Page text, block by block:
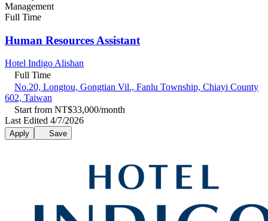
Management
Full Time
Human Resources Assistant
Hotel Indigo Alishan
Full Time
No.20, Longtou, Gongtian Vil., Fanlu Township, Chiayi County
602, Taiwan
Start from NT$33,000/month
Last Edited 4/7/2026
Apply Save